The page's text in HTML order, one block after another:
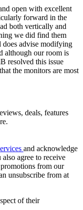
open with excellent
forward in the
both vertically and
we did find them
advise modifying
although our room is
resolved this issue
the monitors are most
deals, features
and acknowledge
also agree to receive
from our
unsubscribe from at
of their